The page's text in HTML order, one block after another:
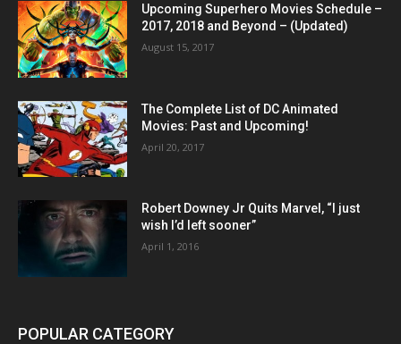
Upcoming Superhero Movies Schedule –
2017, 2018 and Beyond – (Updated)
August 15, 2017
The Complete List of DC Animated
Movies: Past and Upcoming!
April 20, 2017
Robert Downey Jr Quits Marvel, “I just
wish I’d left sooner”
April 1, 2016
POPULAR CATEGORY